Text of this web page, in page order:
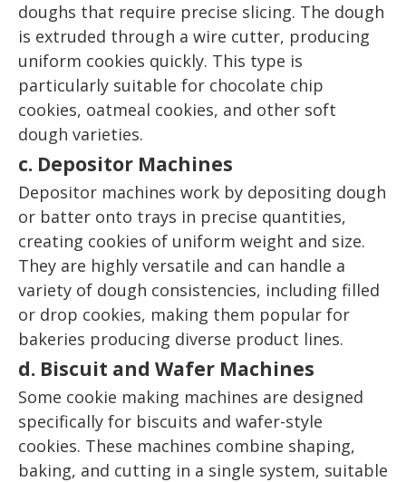
doughs that require precise slicing. The dough
is extruded through a wire cutter, producing
uniform cookies quickly. This type is
particularly suitable for chocolate chip
cookies, oatmeal cookies, and other soft
dough varieties.
c. Depositor Machines
Depositor machines work by depositing dough
or batter onto trays in precise quantities,
creating cookies of uniform weight and size.
They are highly versatile and can handle a
variety of dough consistencies, including filled
or drop cookies, making them popular for
bakeries producing diverse product lines.
d. Biscuit and Wafer Machines
Some cookie making machines are designed
specifically for biscuits and wafer-style
cookies. These machines combine shaping,
baking, and cutting in a single system, suitable